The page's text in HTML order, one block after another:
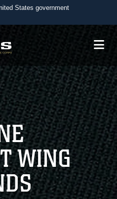
States government
use .mil
to an official U.S.
organization in the United
use HTTPS
means you’ve safely
website. Share sensitive
secure websites.
WING